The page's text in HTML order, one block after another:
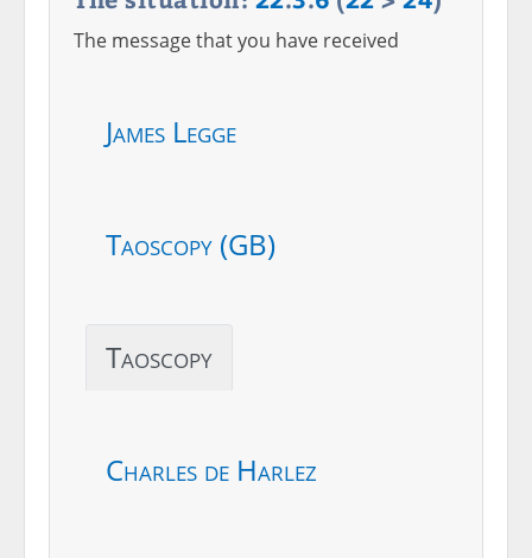
The message that you have received
James Legge
Taoscopy (GB)
Taoscopy
Charles de Harlez